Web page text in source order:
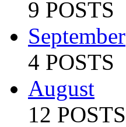
9 POSTS
September
4 POSTS
August
12 POSTS